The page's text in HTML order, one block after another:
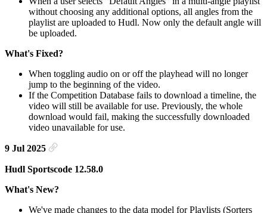
without choosing any additional options, all angles from the
playlist are uploaded to Hudl. Now only the default angle will
be uploaded.
What's Fixed?
When toggling audio on or off the playhead will no longer
jump to the beginning of the video.
If the Competition Database fails to download a timeline, the
video will still be available for use. Previously, the whole
download would fail, making the successfully downloaded
video unavailable for use.
9 Jul 2025
Hudl Sportscode 12.58.0
What's New?
We've made changes to the data model for Playlists (Sorters